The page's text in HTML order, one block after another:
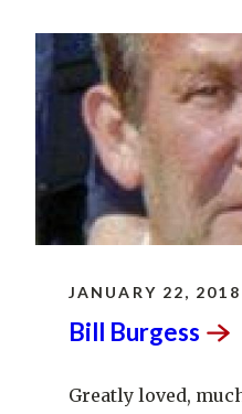
JANUARY 22, 2018
Bill Burgess
Greatly loved,